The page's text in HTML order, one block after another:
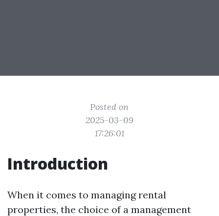
Posted on
2025-03-09
17:26:01
Introduction
When it comes to managing rental
properties, the choice of a management